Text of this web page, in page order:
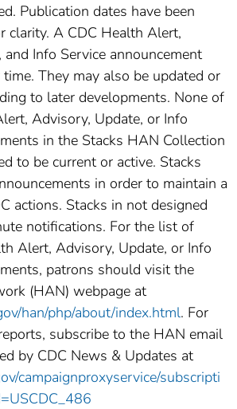
Publication dates have been
clarity. A CDC Health Alert,
Info Service announcement
They may also be updated or
to later developments. None of
Advisory, Update, or Info
in the Stacks HAN Collection
to be current or active. Stacks
in order to maintain a
actions. Stacks in not designed
notifications. For the list of
Alert, Advisory, Update, or Info
patrons should visit the
(HAN) webpage at
han/php/about/index.html. For
subscribe to the HAN email
by CDC News & Updates at
campaignproxyservice/subscripti